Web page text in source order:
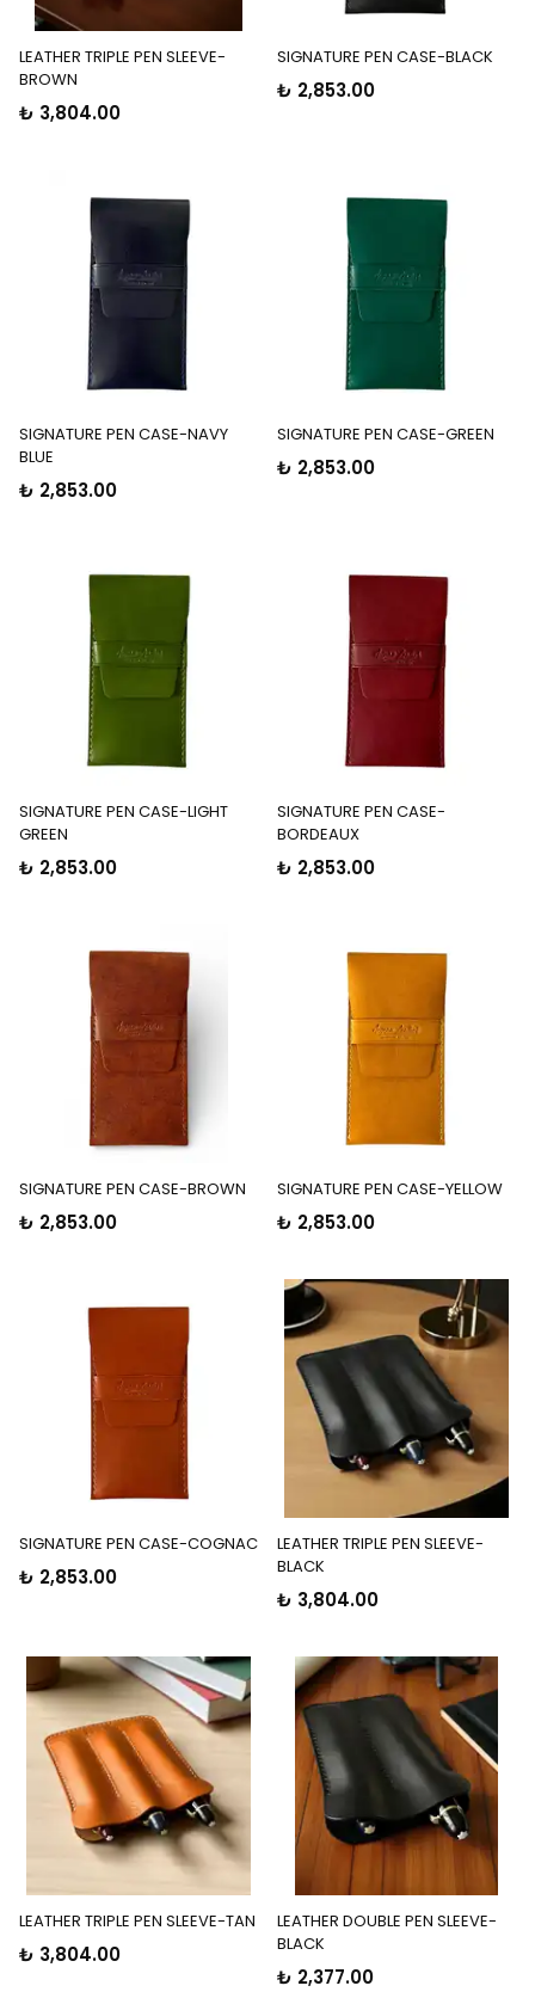
LEATHER TRIPLE PEN SLEEVE-
BROWN
₺ 3,804.00
SIGNATURE PEN CASE-BLACK
₺ 2,853.00
SIGNATURE PEN CASE-NAVY
BLUE
₺ 2,853.00
SIGNATURE PEN CASE-GREEN
₺ 2,853.00
SIGNATURE PEN CASE-LIGHT
GREEN
₺ 2,853.00
SIGNATURE PEN CASE-
BORDEAUX
₺ 2,853.00
SIGNATURE PEN CASE-BROWN
₺ 2,853.00
SIGNATURE PEN CASE-YELLOW
₺ 2,853.00
SIGNATURE PEN CASE-COGNAC
₺ 2,853.00
LEATHER TRIPLE PEN SLEEVE-
BLACK
₺ 3,804.00
LEATHER TRIPLE PEN SLEEVE-TAN
₺ 3,804.00
LEATHER DOUBLE PEN SLEEVE-
BLACK
₺ 2,377.00